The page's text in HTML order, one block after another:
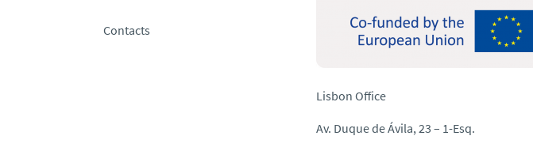
Contacts
Lisbon Office
Av. Duque de Ávila, 23 – 1-Esq.